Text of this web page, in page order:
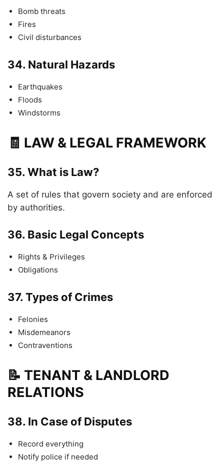
Bomb threats
Fires
Civil disturbances
34. Natural Hazards
Earthquakes
Floods
Windstorms
🧾 LAW & LEGAL FRAMEWORK
35. What is Law?
A set of rules that govern society and are enforced
by authorities.
36. Basic Legal Concepts
Rights & Privileges
Obligations
37. Types of Crimes
Felonies
Misdemeanors
Contraventions
📝 TENANT & LANDLORD
RELATIONS
38. In Case of Disputes
Record everything
Notify police if needed